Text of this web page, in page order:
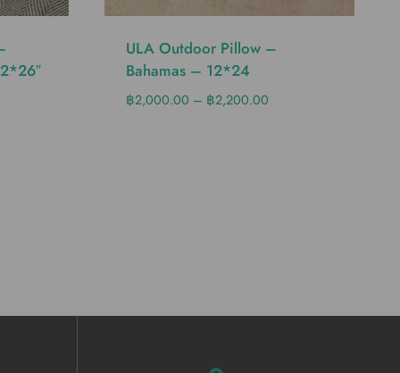
ULA Outdoor Pillow –
Bahamas – 12*24
฿2,000.00 – ฿2,200.00